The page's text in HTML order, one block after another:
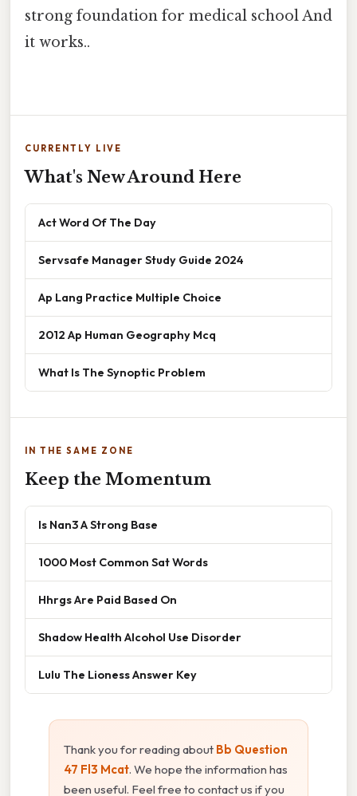
strong foundation for medical school And
it works..
CURRENTLY LIVE
What's New Around Here
Act Word Of The Day
Servsafe Manager Study Guide 2024
Ap Lang Practice Multiple Choice
2012 Ap Human Geography Mcq
What Is The Synoptic Problem
IN THE SAME ZONE
Keep the Momentum
Is Nan3 A Strong Base
1000 Most Common Sat Words
Hhrgs Are Paid Based On
Shadow Health Alcohol Use Disorder
Lulu The Lioness Answer Key
Thank you for reading about Bb Question
47 Fl3 Mcat. We hope the information has
been useful. Feel free to contact us if you